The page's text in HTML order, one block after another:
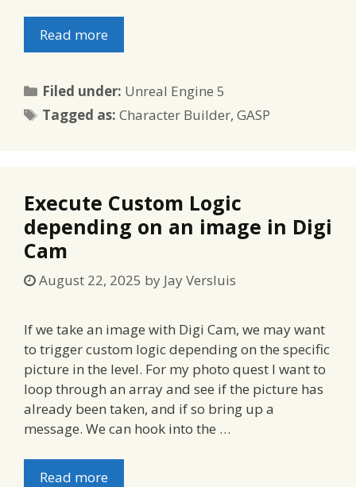
Read more
Filed under: Categories
Unreal Engine 5
Tagged as:Tags
Character Builder,GASP
Execute Custom Logic
depending on an image in Digi
Cam
August 22, 2025 by Jay Versluis
If we take an image with Digi Cam, we may want
to trigger custom logic depending on the specific
picture in the level. For my photo quest I want to
loop through an array and see if the picture has
already been taken, and if so bring up a
message. We can hook into the …
Read more